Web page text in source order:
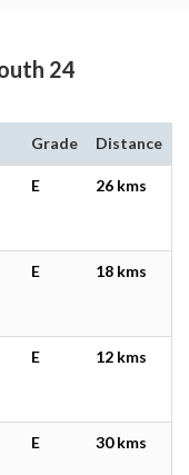
24
Grade Distance
E 26 kms
E 18 kms
E 12 kms
E 30 kms